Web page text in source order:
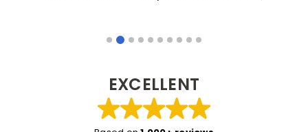
Based on 1,000+ reviews